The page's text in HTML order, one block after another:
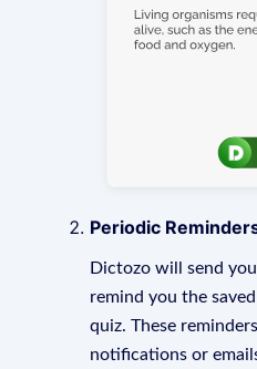
Periodic
Dictozo will send
remind you the
quiz. These
notifications or